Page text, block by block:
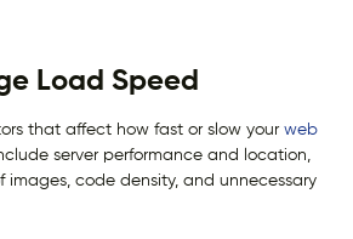
Load Speed
that affect how fast or slow your web
server performance and location,
images, code density, and unnecessary